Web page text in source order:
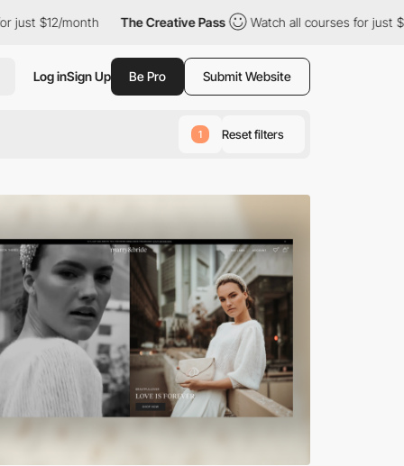
The Creative Pass Watch all courses for just $12/month
Log inSign Up Be Pro Submit Website
1 Reset filters